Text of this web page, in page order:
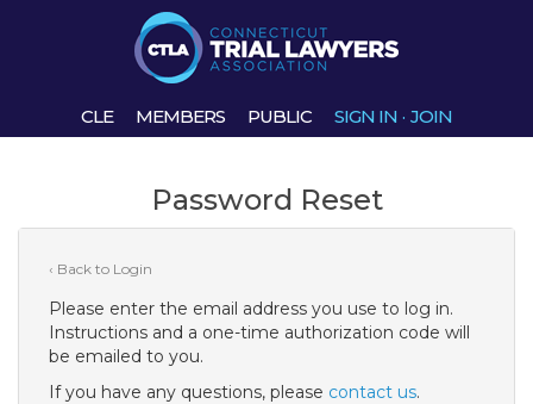
CLE MEMBERS PUBLIC SIGN IN · JOIN
Password Reset
‹ Back to Login
Please enter the email address you use to log in.
Instructions and a one-time authorization code will
be emailed to you.
If you have any questions, please contact us.